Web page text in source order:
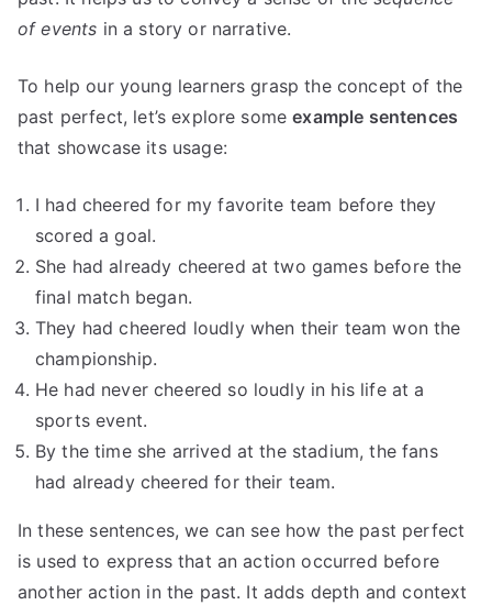
of events in a story or narrative.
To help our young learners grasp the concept of the
past perfect, let’s explore someexample sentences
that showcase its usage:
I had cheered for my favorite team before they
scored a goal.
She had already cheered at two games before the
final match began.
They had cheered loudly when their team won the
championship.
He had never cheered so loudly in his life at a
sports event.
By the time she arrived at the stadium, the fans
had already cheered for their team.
In these sentences, we can see how the past perfect
is used to express that an action occurred before
another action in the past. It adds depth and context